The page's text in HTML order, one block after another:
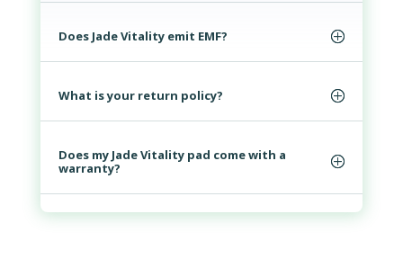
Does Jade Vitality emit EMF?
What is your return policy?
Does my Jade Vitality pad come with a
warranty?